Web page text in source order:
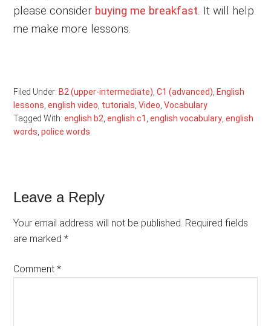
please consider buying me breakfast. It will help
me make more lessons.
Filed Under: B2 (upper-intermediate) ,C1 (advanced) English
lessons ,english video tutorials ,Video ,Vocabulary
Tagged With:english b2 ,english c1 ,english vocabulary ,english
words ,police words
Reader
Interactions
Leave a Reply
Your email address will not be published. Required fields
are marked*
Comment*